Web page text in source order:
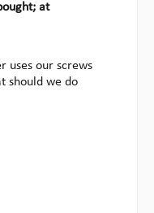
at
uses our screws
should we do